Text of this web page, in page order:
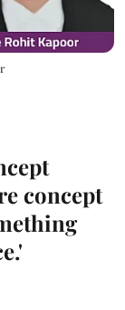
concept